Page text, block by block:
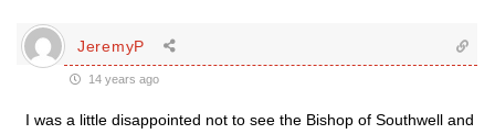
JeremyP
14 years ago
I was a little disappointed not to see the Bishop of Southwell and